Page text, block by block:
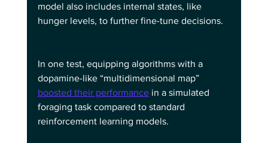
model also includes internal states, like
hunger levels, to further fine-tune decisions.
In one test, equipping algorithms with a
dopamine-like “multidimensional map”
boosted their performance in a simulated
foraging task compared to standard
reinforcement learning models.